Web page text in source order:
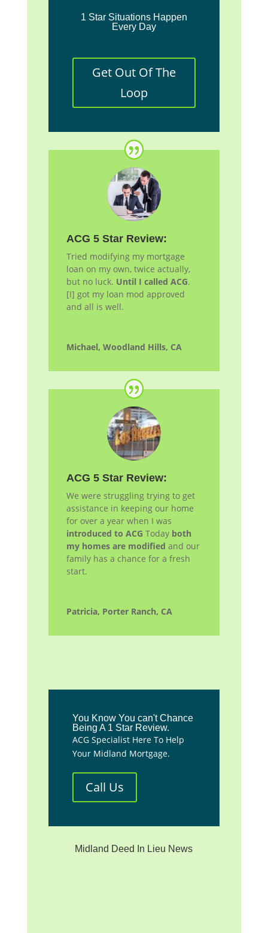
1 Star Situations Happen
Every Day
Get Out Of The
Loop
ACG 5 Star Review:
Tried modifying my mortgage
loan on my own, twice actually,
but no luck. Until I called ACG.
[I] got my loan mod approved
and all is well.
Michael, Woodland Hills, CA
ACG 5 Star Review:
We were struggling trying to get
assistance in keeping our home
for over a year when I was
introduced to ACG Today both
my homes are modified and our
family has a chance for a fresh
start.
Patricia, Porter Ranch, CA
You Know You can't Chance
Being A 1 Star Review.
ACG Specialist Here To Help
Your Midland Mortgage.
Call Us
Midland Deed In Lieu News